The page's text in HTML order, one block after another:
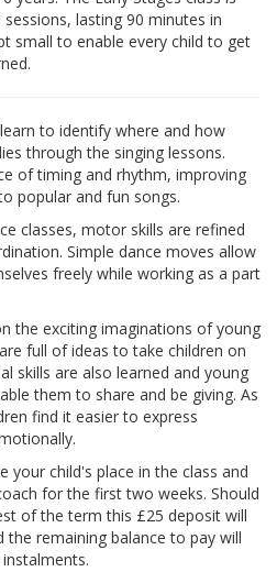
lasting 90 minutes in
small to enable every child to get
to identify where and how
through the singing lessons.
of timing and rhythm, improving
popular and fun songs.
classes, motor skills are refined
Simple dance moves allow
freely while working as a part
the exciting imaginations of young
full of ideas to take children on
skills are also learned and young
them to share and be giving. As
find it easier to express
your child's place in the class and
for the first two weeks. Should
of the term this £25 deposit will
remaining balance to pay will